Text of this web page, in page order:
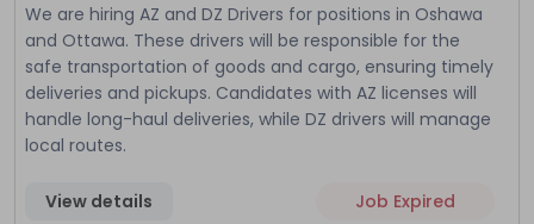
We are hiring AZ and DZ Drivers for positions in Oshawa
and Ottawa. These drivers will be responsible for the
safe transportation of goods and cargo, ensuring timely
deliveries and pickups. Candidates with AZ licenses will
handle long-haul deliveries, while DZ drivers will manage
local routes.
View details Job Expired